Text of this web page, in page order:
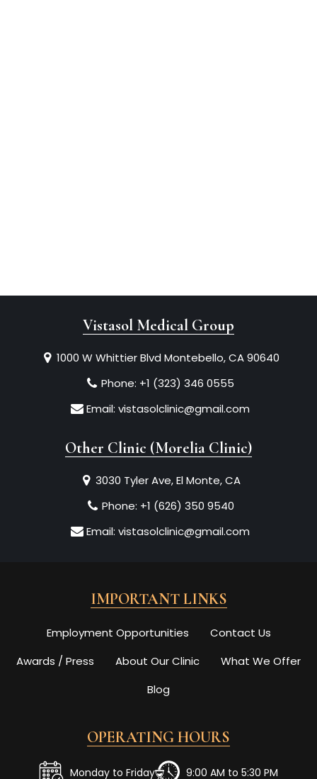
Vistasol Medical Group
1000 W Whittier Blvd Montebello, CA 90640
Phone: +1 (323) 346 0555
Email: vistasolclinic@gmail.com
Other Clinic (Morelia Clinic)
3030 Tyler Ave, El Monte, CA
Phone: +1 (626) 350 9540
Email: vistasolclinic@gmail.com
IMPORTANT LINKS
Employment Opportunities
Contact Us
Awards / Press
About Our Clinic
What We Offer
Blog
OPERATING HOURS
Monday to Friday 9:00 AM to 5:30 PM